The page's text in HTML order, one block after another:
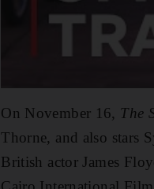
On November 16, The
Thorne, and also stars
British actor James